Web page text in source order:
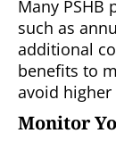
Many PSHB
such as
additional
benefits to
avoid
Monitor